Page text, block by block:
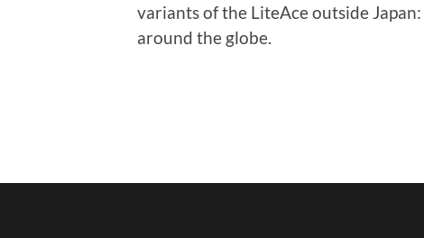
variants of the LiteAce outside
around the globe.